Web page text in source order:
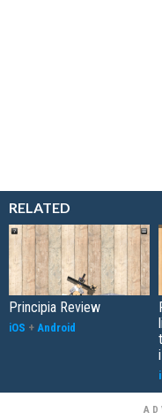
RELATED
Principia Review
iOS + Android